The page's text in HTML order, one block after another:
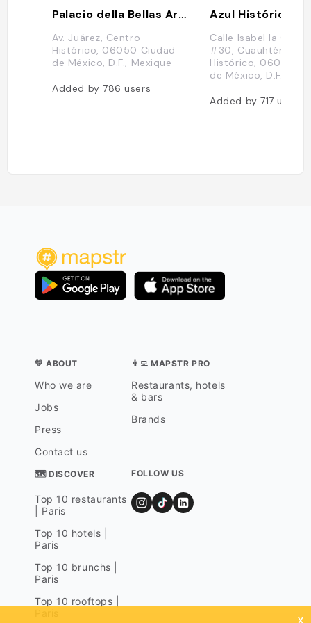
Palacio della Bellas Artes
Av. Juárez, Centro
Histórico, 06050 Ciudad
de México, D.F., Mexique
Added by786users
Azul Histórico
Calle Isabel la
#30, Cuauhtémoc,
Histórico, 06000
de México, D.F.,
Added by717users
💛 ABOUT
Who we are
Jobs
Press
Contact us
👨‍💻 MAPSTR PRO
Restaurants, hotels
& bars
Brands
🗺 DISCOVER
Top 10 restaurants
| Paris
Top 10 hotels |
Paris
Top 10 brunchs |
Paris
Top 10 rooftops |
FOLLOW US
x